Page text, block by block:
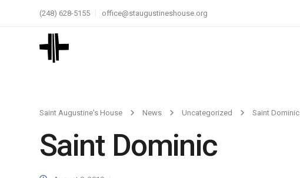
(248) 628-5155 office@staugustineshouse.org
Saint Augustine's House News Uncategorized Saint Dominic
Saint Dominic